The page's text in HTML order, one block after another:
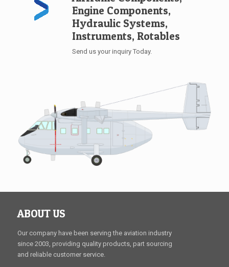
Engine Components,
Hydraulic Systems,
Instruments, Rotables
Send us your inquiry Today.
ABOUT US
Our company have been serving the aviation industry
since 2003, providing quality products, part sourcing
and reliable customer service.